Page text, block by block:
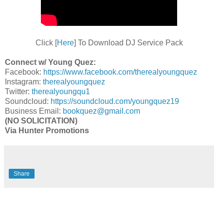
Click [Here] To Download DJ Service Pack
Connect w/ Young Quez:
Facebook: https://www.facebook.com/therealyoungquez
Instagram: therealyoungquez
Twitter: therealyoungqu1
Soundcloud: https://soundcloud.com/youngquez19
Business Email: bookquez@gmail.com
(NO SOLICITATION)
Via Hunter Promotions
Share